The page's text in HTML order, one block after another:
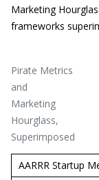
Marketing
frameworks
Pirate Metrics
and
Marketing
Hourglass,
Superimposed
AARRR Startup